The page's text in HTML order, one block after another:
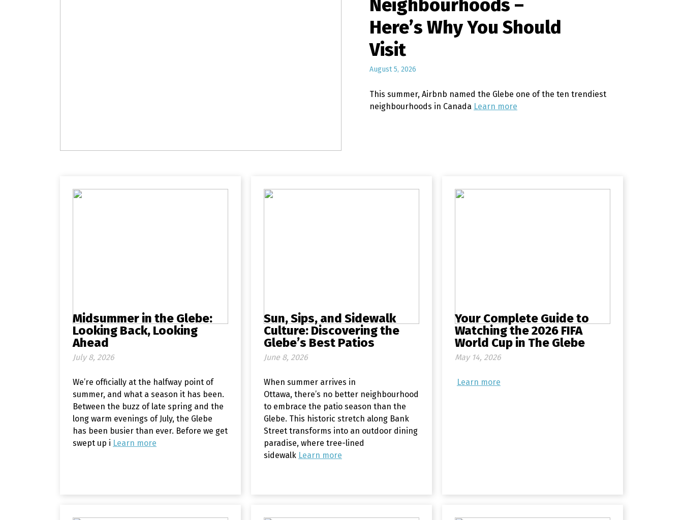
Neighbourhoods –
Here’s Why You Should
Visit
August 5, 2026
This summer, Airbnb named the Glebe one of the ten trendiest
neighbourhoods in Canada Learn more
Midsummer in the Glebe:
Looking Back, Looking
Ahead
July 8, 2026
We’re officially at the halfway point of
summer, and what a season it has been.
Between the buzz of late spring and the
long warm evenings of July, the Glebe
has been busier than ever. Before we get
swept up i Learn more
Sun, Sips, and Sidewalk
Culture: Discovering the
Glebe’s Best Patios
June 8, 2026
When summer arrives in
Ottawa, there’s no better neighbourhood
to embrace the patio season than the
Glebe. This historic stretch along Bank
Street transforms into an outdoor dining
paradise, where tree-lined
sidewalk Learn more
Your Complete Guide to
Watching the 2026 FIFA
World Cup in The Glebe
May 14, 2026
Learn more